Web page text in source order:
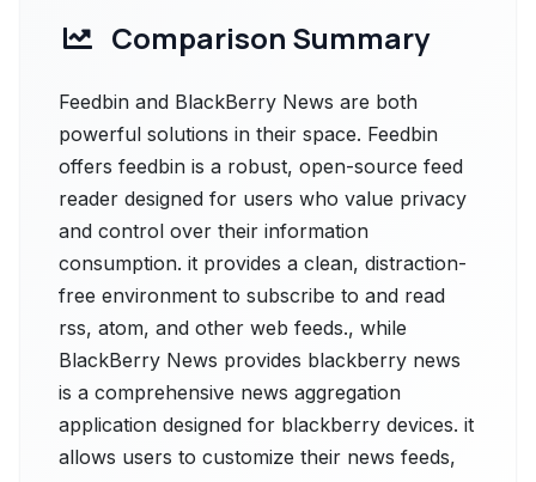
Comparison Summary
Feedbin and BlackBerry News are both
powerful solutions in their space. Feedbin
offers feedbin is a robust, open-source feed
reader designed for users who value privacy
and control over their information
consumption. it provides a clean, distraction-
free environment to subscribe to and read
rss, atom, and other web feeds., while
BlackBerry News provides blackberry news
is a comprehensive news aggregation
application designed for blackberry devices. it
allows users to customize their news feeds,